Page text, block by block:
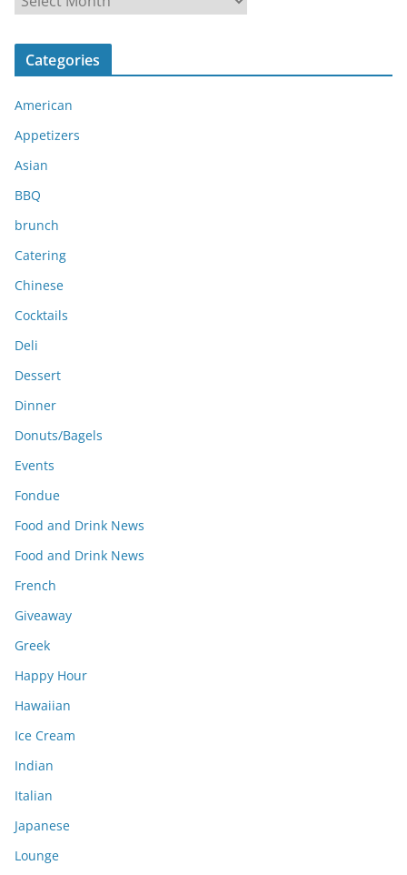
r
c
v
e
Categories
American
Appetizers
Asian
BBQ
brunch
Catering
Chinese
Cocktails
Deli
Dessert
Dinner
Donuts/Bagels
Events
Fondue
Food and Drink News
Food and Drink News
French
Giveaway
Greek
Happy Hour
Hawaiian
Ice Cream
Indian
Italian
Japanese
Lounge